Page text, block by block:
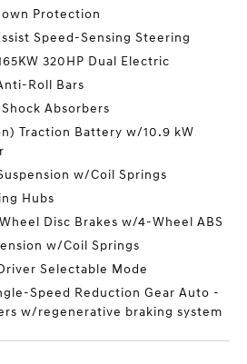
Protection
Speed-Sensing Steering
320HP Dual Electric
Roll Bars
Absorbers
Traction Battery w/10.9 kW
w/Coil Springs
Hubs
Disc Brakes w/4-Wheel ABS
w/Coil Springs
Selectable Mode
Speed Reduction Gear Auto -
w/regenerative braking system